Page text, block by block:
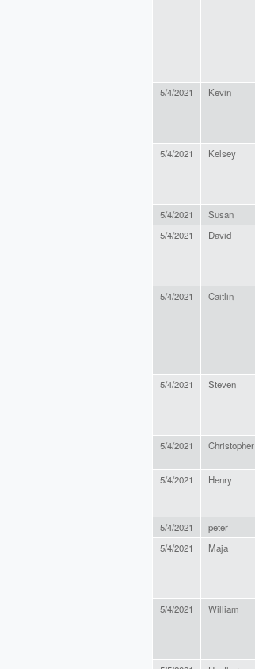
5/4/2021 Kevin
5/4/2021 Kelsey
5/4/2021 Susan
5/4/2021
David
5/4/2021 Caitlin
5/4/2021 Steven
5/4/2021 Christopher
5/4/2021 Henry
5/4/2021 peter
5/4/2021
Maja
5/4/2021 William